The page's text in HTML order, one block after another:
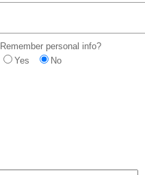
Remember personal info?
Yes
No